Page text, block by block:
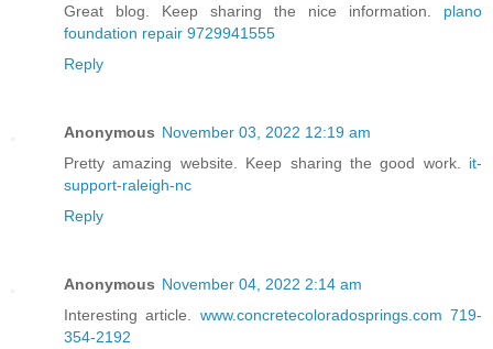
Great blog. Keep sharing the nice information. plano
foundation repair 9729941555
Reply
Anonymous November 03, 2022 12:19 am
Pretty amazing website. Keep sharing the good work. it-
support-raleigh-nc
Reply
Anonymous November 04, 2022 2:14 am
Interesting article. www.concretecoloradosprings.com 719-
354-2192